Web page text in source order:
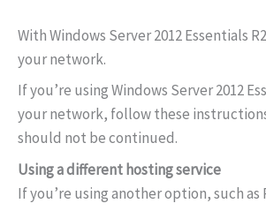
With Windows Server 2012 Essentials
your network.
If you’re using Windows Server 2012
your network, follow these
should not be continued.
Using a different hosting service
If you’re using another option, such as